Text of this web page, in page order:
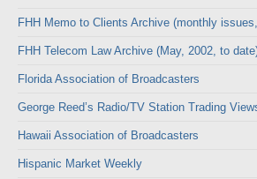
FHH Memo to Clients Archive (monthly
FHH Telecom Law Archive (May, 2002, to
Florida Association of Broadcasters
George Reed’s Radio/TV Station Trading
Hawaii Association of Broadcasters
Hispanic Market Weekly